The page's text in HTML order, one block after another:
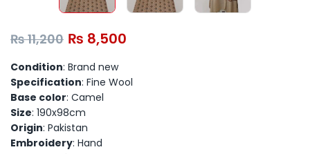
₨11,200 ₨ 8,500
Condition: Brand new
Specification: Fine Wool
Base color: Camel
Size: 190x98cm
Origin: Pakistan
Embroidery: Hand